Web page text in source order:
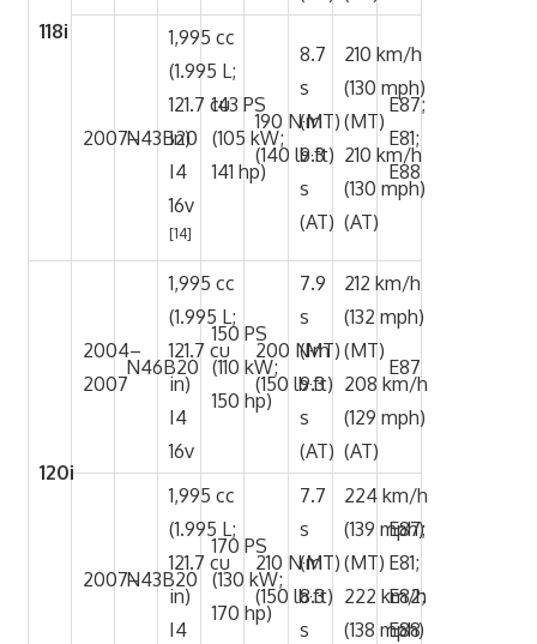
118i
2007–N43B20
1,995 cc
(1.995 L;
121.7 cu
in)
I4
16v
[14]
143 PS
(105 kW;
141 hp)
190 N·m
(140 lb·ft)
8.7
s
(MT)
9.3
s
(AT)
210 km/h
(130 mph)
(MT)
210 km/h
(130 mph)
(AT)
E87;
E81;
E88
120i
2004–
2007
N46B20
1,995 cc
(1.995 L;
121.7 cu
in)
I4
16v
150 PS
(110 kW;
150 hp)
200 N·m
(150 lb·ft)
7.9
s
(MT)
9.3
s
(AT)
212 km/h
(132 mph)
(MT)
208 km/h
(129 mph)
(AT)
E87
2007–N43B20
1,995 cc
(1.995 L;
121.7 cu
in)
I4
170 PS
(130 kW;
170 hp)
210 N·m
(150 lb·ft)
7.7
s
(MT)
8.3
s
224 km/h
(139 mph)
(MT)
222 km/h
(138 mph)
E87;
E81;
E82;
E88